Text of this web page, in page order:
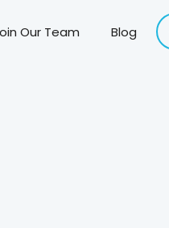
Our Team Blog